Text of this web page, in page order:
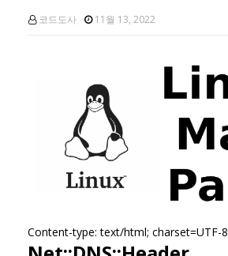
코드도사 11월 13, 2022
Content-type: text/html; charset=UTF-8